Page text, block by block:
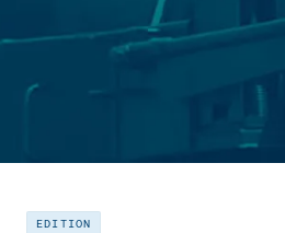
EDITION